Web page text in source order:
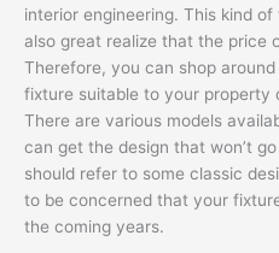
interior engineering. This kind
also great realize that the price
Therefore, you can shop
fixture suitable to your property
There are various models
can get the design that won’t
should refer to some classic
to be concerned that your
the coming years.